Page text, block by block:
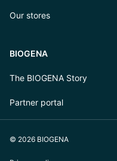
Our stores
BIOGENA
The BIOGENA Story
Partner portal
© 2026 BIOGENA